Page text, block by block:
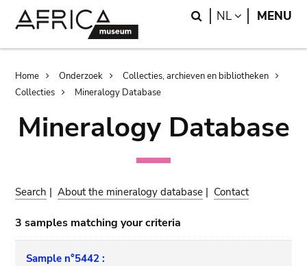
Search
NL LANGUAGE
MENU
Breadcrumb
Home Onderzoek
Collecties, archieven en bibliotheken
Collecties
Mineralogy Database
Mineralogy Database
Search |About the mineralogy database | Contact
3 samples matching your criteria
Sample n°5442 :